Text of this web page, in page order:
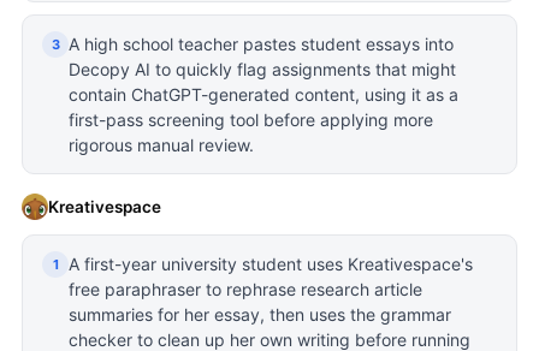
3
A high school teacher pastes student essays into
Decopy AI to quickly flag assignments that might
contain ChatGPT-generated content, using it as a
first-pass screening tool before applying more
rigorous manual review.
Kreativespace
1
A first-year university student uses Kreativespace's
free paraphraser to rephrase research article
summaries for her essay, then uses the grammar
checker to clean up her own writing before running